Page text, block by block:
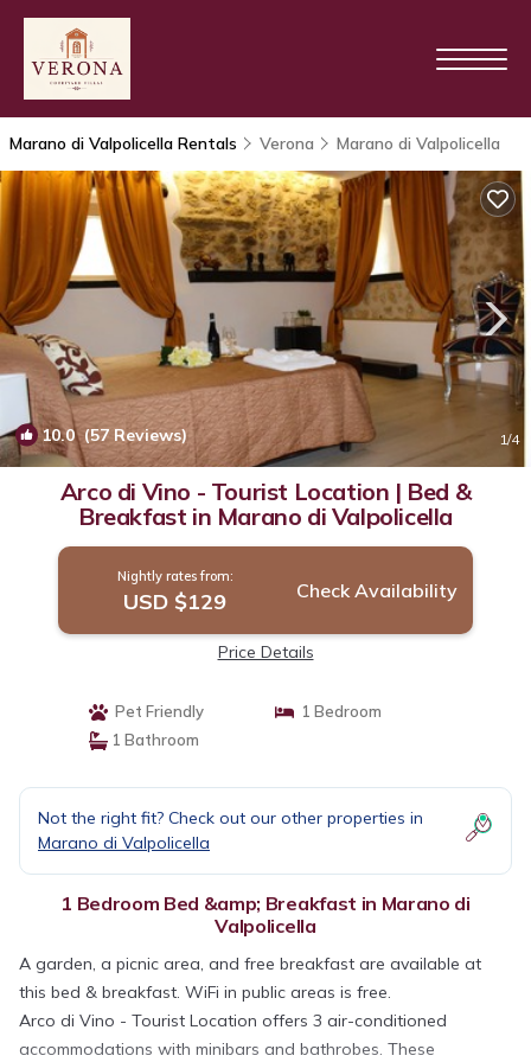
Marano di Valpolicella Rentals Verona Marano di Valpolicella
10.0(57 Reviews) 1/4
Arco di Vino - Tourist Location | Bed &
Breakfast in Marano di Valpolicella
Nightly rates from:
USD $129 Check Availability
Price Details
Pet Friendly
1 Bedroom
1 Bathroom
Not the right fit? Check out our other properties in
Marano di Valpolicella
1 Bedroom Bed &amp; Breakfast in Marano di
Valpolicella
A garden, a picnic area, and free breakfast are available at
this bed & breakfast. WiFi in public areas is free.
Arco di Vino - Tourist Location offers 3 air-conditioned
accommodations with minibars and bathrobes. These